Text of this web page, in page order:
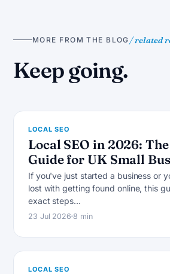
MORE FROM THE BLOG/ related
Keep going.
LOCAL SEO
Local SEO in 2026:
Guide for UK Small
If you've just started a business or
lost with getting found online, this
exact steps…
23 Jul 2026 8 min
LOCAL SEO